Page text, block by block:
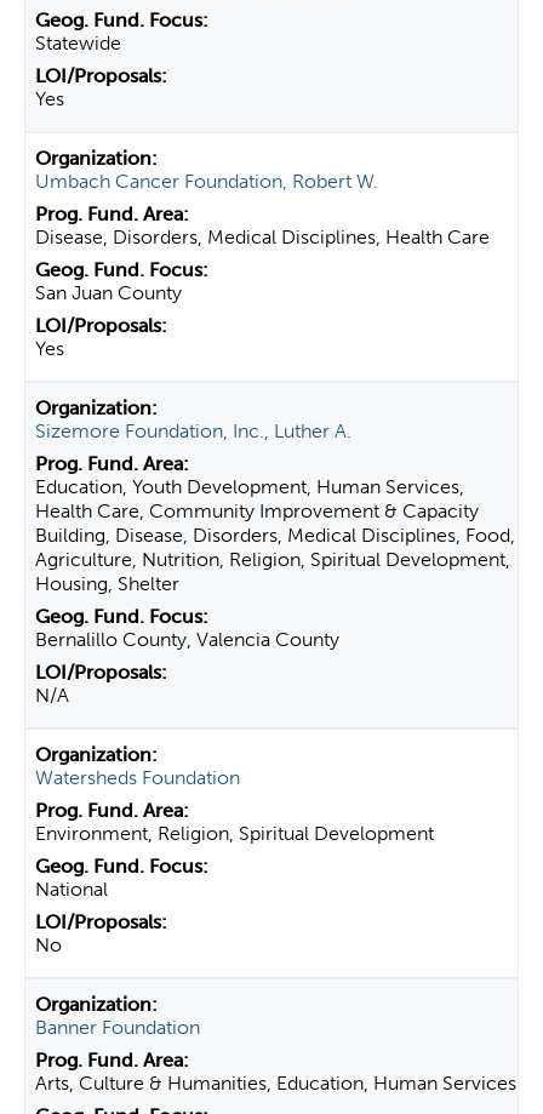
Statewide
Yes
Umbach Cancer Foundation, Robert W.
Disease, Disorders, Medical Disciplines, Health Care
San Juan County
Yes
Sizemore Foundation, Inc., Luther A.
Education, Youth Development, Human Services,
Health Care, Community Improvement & Capacity
Building, Disease, Disorders, Medical Disciplines, Food,
Agriculture, Nutrition, Religion, Spiritual Development,
Housing, Shelter
Bernalillo County, Valencia County
N/A
Watersheds Foundation
Environment, Religion, Spiritual Development
National
No
Banner Foundation
Arts, Culture & Humanities, Education, Human Services